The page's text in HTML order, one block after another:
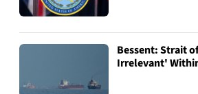
Bessent: Strait
Irrelevant'